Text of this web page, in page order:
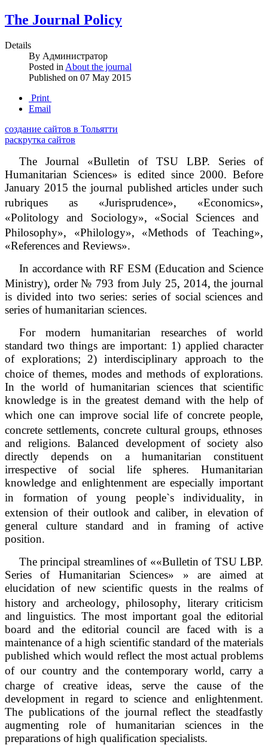
The Journal Policy
Details
By Администратор
Posted in About the journal
Published on 07 May 2015
Print
Email
создание сайтов в Тольятти
раскрутка сайтов
The Journal «Bulletin of TSU LBP. Series of
Humanitarian Sciences» is edited since 2000. Before
January 2015 the journal published articles under such
rubriques as «Jurisprudence»‚ «Economics»‚
«Politology and Sociology»‚ «Social Sciences and
Philosophy»‚ «Philology»‚ «Methods of Teaching»‚
«References and Reviews».
In accordance with RF ESM (Education and Science
Ministry)‚ order № 793 from July 25‚ 2014‚ the journal
is divided into two series: series of social sciences and
series of humanitarian sciences.
For modern humanitarian researches of world
standard two things are important: 1) applied character
of explorations; 2) interdisciplinary approach to the
choice of themes‚ modes and methods of explorations.
In the world of humanitarian sciences that scientific
knowledge is in the greatest demand with the help of
which one can improve social life of concrete people‚
concrete settlements‚ concrete cultural groups‚ ethnoses
and religions. Balanced development of society also
directly depends on a humanitarian constituent
irrespective of social life spheres. Humanitarian
knowledge and enlightenment are especially important
in formation of young people`s individuality‚ in
extension of their outlook and caliber‚ in elevation of
general culture standard and in framing of active
position.
The principal streamlines of ««Bulletin of TSU LBP.
Series of Humanitarian Sciences» » are aimed at
elucidation of new scientific quests in the realms of
history and archeology‚ philosophy‚ literary criticism
and linguistics. The most important goal the editorial
board and the editorial council are faced with is a
maintenance of a high scientific standard of the materials
published which would reflect the most actual problems
of our country and the contemporary world‚ carry a
charge of creative ideas‚ serve the cause of the
development in regard to science and enlightenment.
The publications of the journal reflect the steadfastly
augmenting role of humanitarian sciences in the
preparations of high qualification specialists.